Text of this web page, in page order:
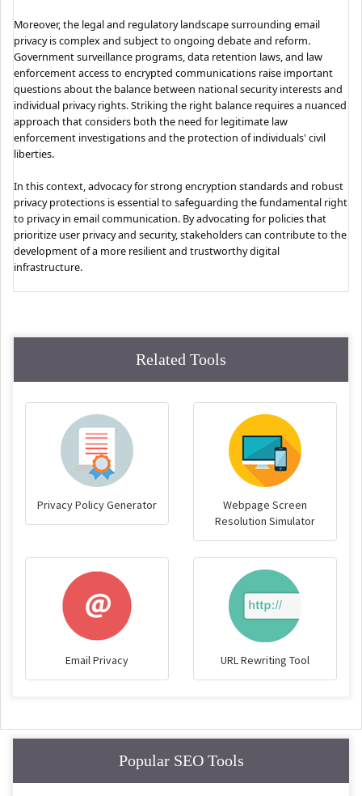
Moreover, the legal and regulatory landscape surrounding email
privacy is complex and subject to ongoing debate and reform.
Government surveillance programs, data retention laws, and law
enforcement access to encrypted communications raise important
questions about the balance between national security interests and
individual privacy rights. Striking the right balance requires a nuanced
approach that considers both the need for legitimate law
enforcement investigations and the protection of individuals' civil
liberties.
In this context, advocacy for strong encryption standards and robust
privacy protections is essential to safeguarding the fundamental right
to privacy in email communication. By advocating for policies that
prioritize user privacy and security, stakeholders can contribute to the
development of a more resilient and trustworthy digital
infrastructure.
Related Tools
Privacy Policy Generator
Webpage Screen
Resolution Simulator
Email Privacy URL Rewriting Tool
Popular SEO Tools